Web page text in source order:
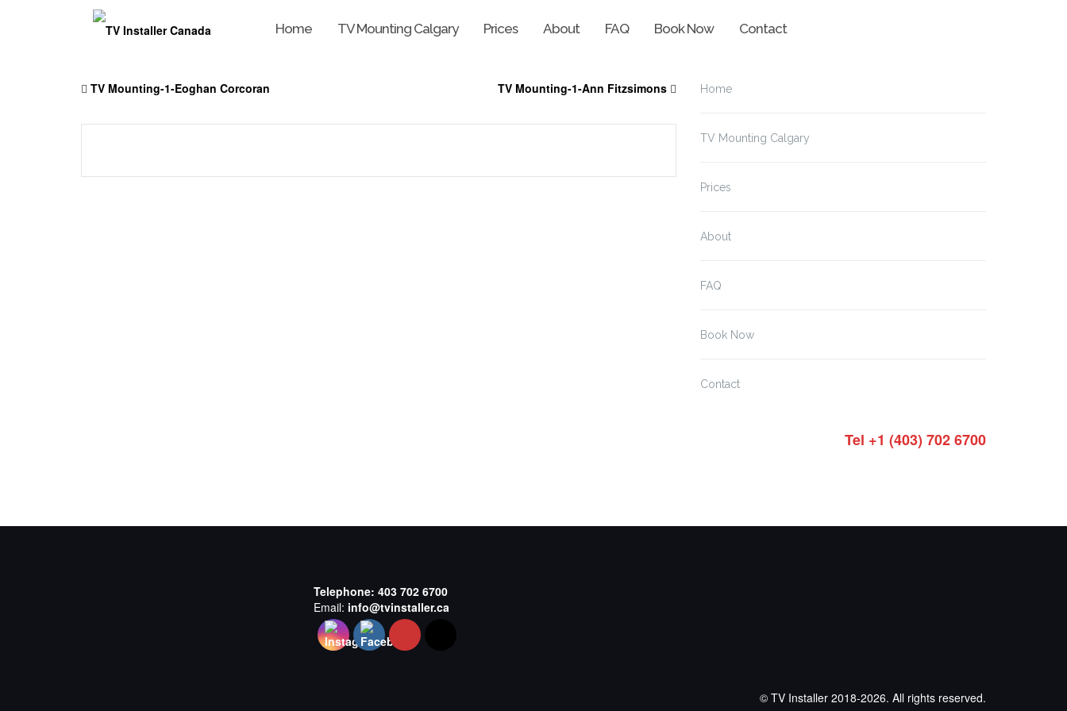
Home TV Mounting Calgary Prices About FAQ Book Now Contact
TV Mounting-1-Eoghan Corcoran TV Mounting-1-Ann Fitzsimons Home
TV Mounting Calgary
Prices
About
FAQ
Book Now
Contact
Tel +1 (403) 702 6700
Telephone: 403 702 6700
Email: info@tvinstaller.ca
© TV Installer 2018-2026. All rights reserved.